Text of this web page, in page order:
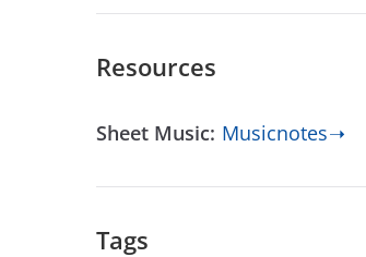
Resources
Sheet Music: Musicnotes➝
Tags